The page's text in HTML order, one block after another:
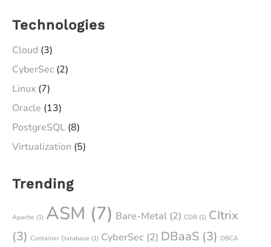
Technologies
Cloud (3)
CyberSec (2)
Linux (7)
Oracle (13)
PostgreSQL (8)
Virtualization (5)
Trending
Apache (1) ASM (7) Bare-Metal (2) CDB (1) CItrix
(3) Container Database (1) CyberSec (2) DBaaS (3) DBCA